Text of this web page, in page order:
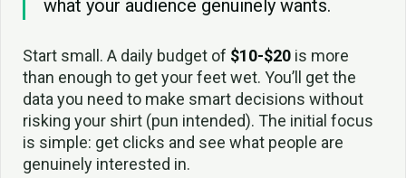
what your audience genuinely wants.
Start small. A daily budget of $10-$20 is more
than enough to get your feet wet. You’ll get the
data you need to make smart decisions without
risking your shirt (pun intended). The initial focus
is simple: get clicks and see what people are
genuinely interested in.